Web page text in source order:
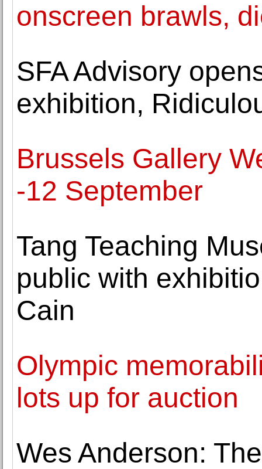
onscreen brawls,
SFA Advisory
exhibition,
Brussels Gallery
-12 September
Tang Teaching
public with
Cain
Olympic
lots up for auction
Wes Anderson: